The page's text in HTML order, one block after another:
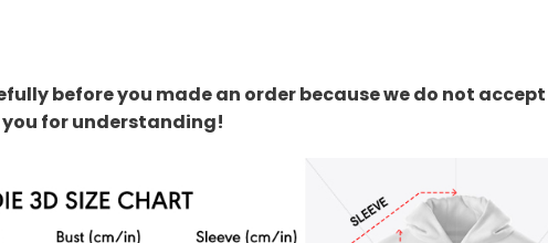
before you made an order because we do not
you for understanding!